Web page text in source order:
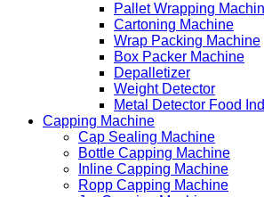
Pallet Wrapping
Cartoning Machine
Wrap Packing Machine
Box Packer Machine
Depalletizer
Weight Detector
Metal Detector Food
Capping Machine
Cap Sealing Machine
Bottle Capping Machine
Inline Capping Machine
Ropp Capping Machine